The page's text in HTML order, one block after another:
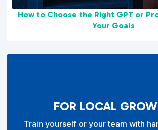
How to Choose the Right GPT or
Your Goals
FOR LOCAL
Train yourself or your team with